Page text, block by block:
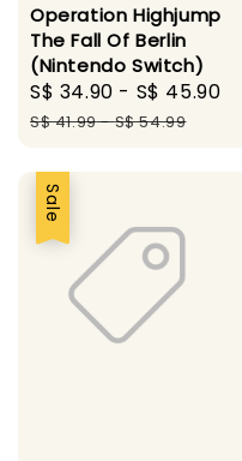
Operation Highjump
The Fall Of Berlin
(Nintendo Switch)
Sale
price
S$ 34.90 - S$ 45.90
S$ 41.99-S$ 54.99
Sale